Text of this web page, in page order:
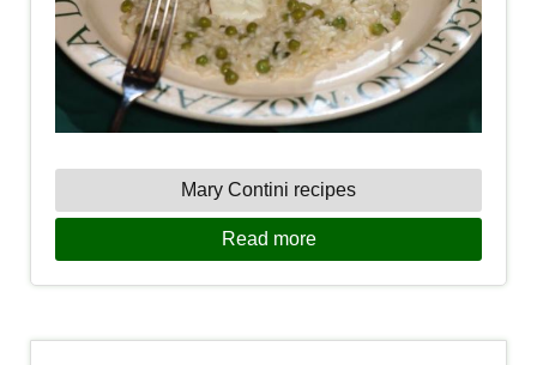
Mary Contini recipes
Read more